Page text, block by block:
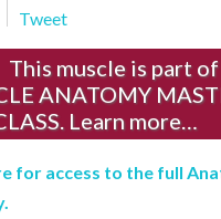
Tweet
This muscle is part of
ANATOMY
Learn more…
for access to the full